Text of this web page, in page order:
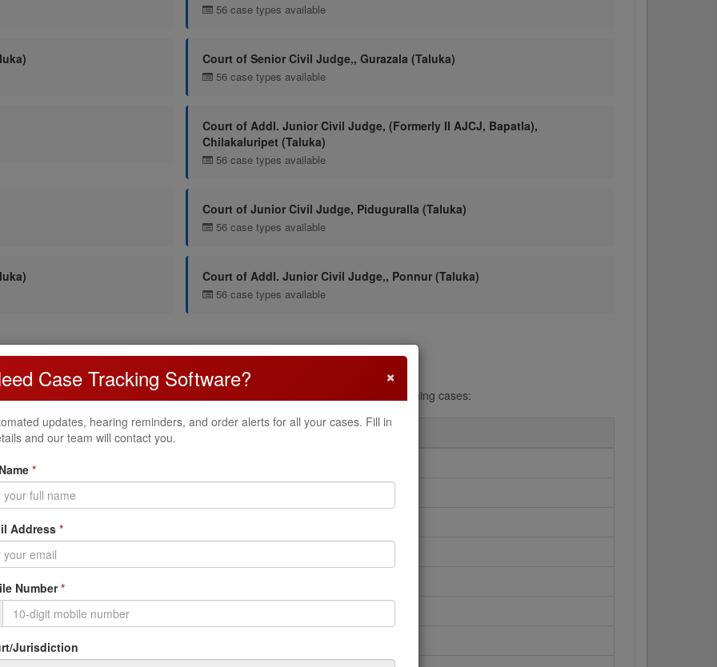
56 case types available
Court of Senior Civil Judge,, Gurazala (Taluka)
56 case types available
Court of Addl. Junior Civil Judge, (Formerly II AJCJ, Bapatla),
Chilakaluripet (Taluka)
56 case types available
Court of Junior Civil Judge, Piduguralla (Taluka)
56 case types available
Court of Addl. Junior Civil Judge,, Ponnur (Taluka)
56 case types available
District Court
District Court. Each case type has a specific prefix used when filing and searching cases:
×
Case Tracking Software?
updates, hearing reminders, and order alerts for all your cases. Fill in
and our team will contact you.
*
Address*
Number*
Jurisdiction